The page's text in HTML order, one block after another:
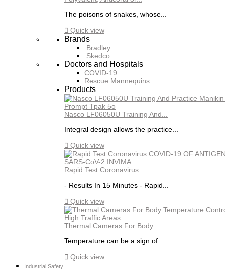
The poisons of snakes, whose...
 Quick view
Brands
Bradley
Skedco
Doctors and Hospitals
COVID-19
Rescue Mannequins
Products
Nasco LF06050U Training And...
Integral design allows the practice...
 Quick view
Rapid Test Coronavirus...
- Results In 15 Minutes - Rapid...
 Quick view
Thermal Cameras For Body...
Temperature can be a sign of...
 Quick view
Industrial Safety